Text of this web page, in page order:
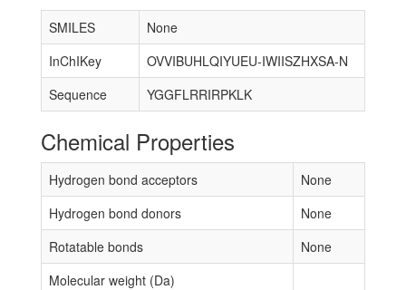
SMILES
None
InChIKey
OVVIBUHLQIYUEU-IWIISZHXSA-N
Sequence
YGGFLRRIRPKLK
Chemical Properties
Hydrogen bond acceptors
None
Hydrogen bond donors
None
Rotatable bonds
None
Molecular weight (Da)